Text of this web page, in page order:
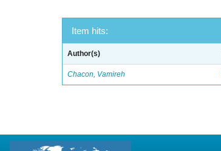
Item hits:
Author(s)
Chacon, Vamireh